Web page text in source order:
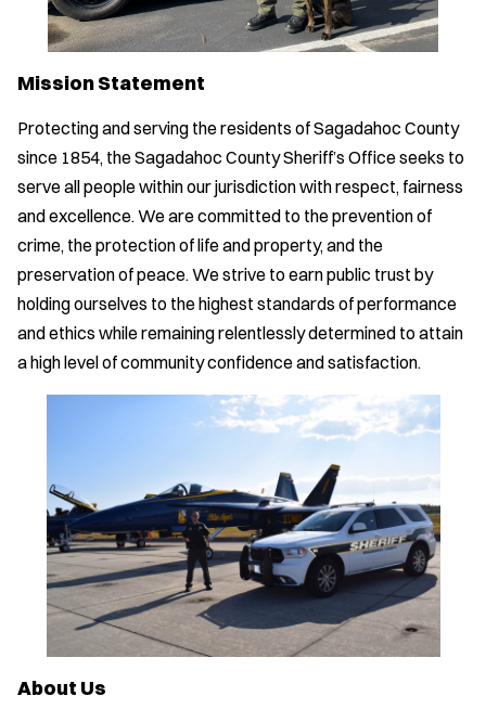
Mission Statement
Protecting and serving the residents of Sagadahoc County
since 1854, the Sagadahoc County Sheriff’s Office seeks to
serve all people within our jurisdiction with respect, fairness
and excellence. We are committed to the prevention of
crime, the protection of life and property, and the
preservation of peace. We strive to earn public trust by
holding ourselves to the highest standards of performance
and ethics while remaining relentlessly determined to attain
a high level of community confidence and satisfaction.
About Us